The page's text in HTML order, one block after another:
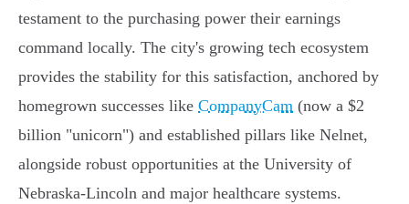
testament to the purchasing power their earnings
command locally. The city's growing tech ecosystem
provides the stability for this satisfaction, anchored by
homegrown successes like CompanyCam (now a $2
billion "unicorn") and established pillars like Nelnet,
alongside robust opportunities at the University of
Nebraska-Lincoln and major healthcare systems.